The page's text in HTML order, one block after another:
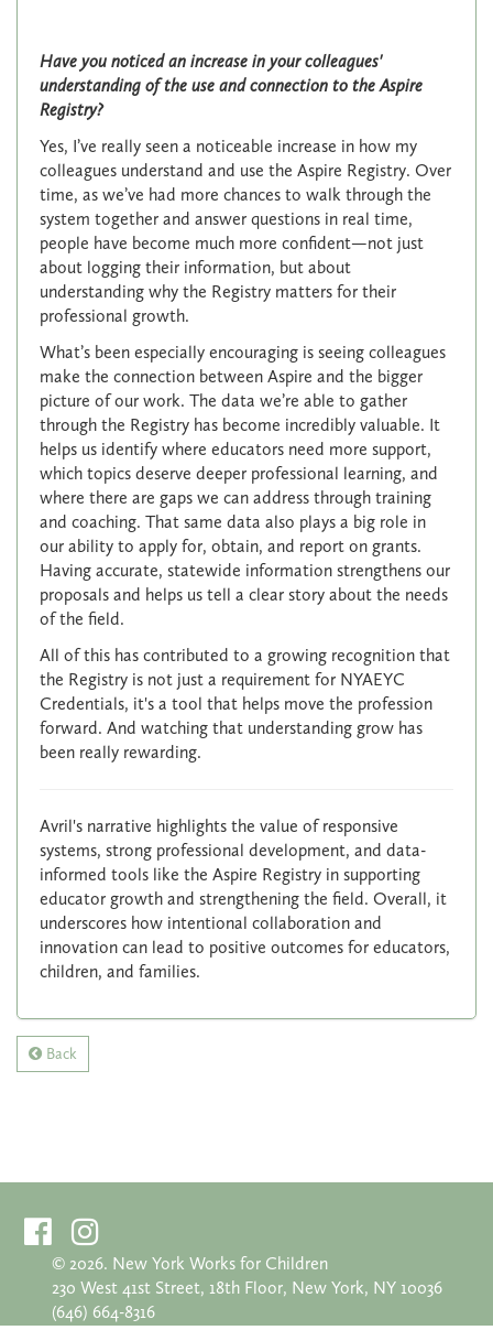
Have you noticed an increase in your colleagues'
understanding of the use and connection to the Aspire
Registry?
Yes, I’ve really seen a noticeable increase in how my
colleagues understand and use the Aspire Registry. Over
time, as we’ve had more chances to walk through the
system together and answer questions in real time,
people have become much more confident—not just
about logging their information, but about
understanding why the Registry matters for their
professional growth.
What’s been especially encouraging is seeing colleagues
make the connection between Aspire and the bigger
picture of our work. The data we’re able to gather
through the Registry has become incredibly valuable. It
helps us identify where educators need more support,
which topics deserve deeper professional learning, and
where there are gaps we can address through training
and coaching. That same data also plays a big role in
our ability to apply for, obtain, and report on grants.
Having accurate, statewide information strengthens our
proposals and helps us tell a clear story about the needs
of the field.
All of this has contributed to a growing recognition that
the Registry is not just a requirement for NYAEYC
Credentials, it's a tool that helps move the profession
forward. And watching that understanding grow has
been really rewarding.
Avril's narrative highlights the value of responsive
systems, strong professional development, and data-
informed tools like the Aspire Registry in supporting
educator growth and strengthening the field. Overall, it
underscores how intentional collaboration and
innovation can lead to positive outcomes for educators,
children, and families.
Back
© 2026. New York Works for Children
230 West 41st Street, 18th Floor, New York, NY 10036
(646) 664-8316